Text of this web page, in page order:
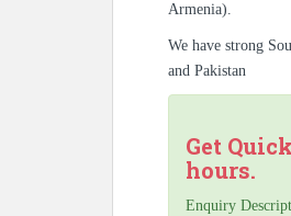
Armenia).
We have strong
and Pakistan
Get
hours.
Enquiry